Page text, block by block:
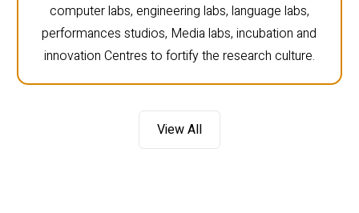
computer labs, engineering labs, language labs,
performances studios, Media labs, incubation and
innovation Centres to fortify the research culture.
View All